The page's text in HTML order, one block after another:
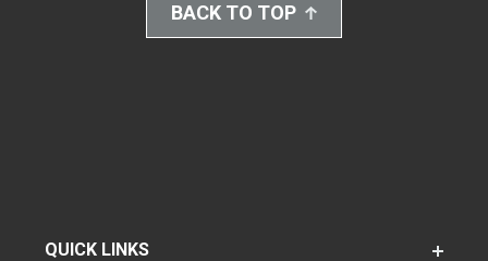
BACK TO TOP
QUICK LINKS